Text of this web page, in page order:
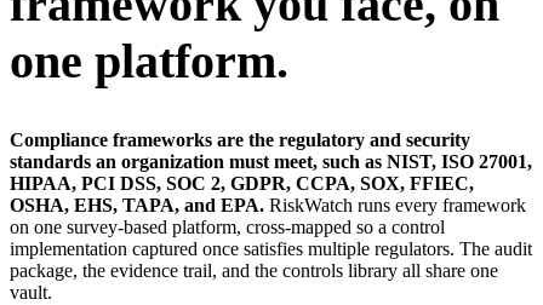
one platform.
Compliance frameworks are the regulatory and security
standards an organization must meet, such as NIST, ISO 27001,
HIPAA, PCI DSS, SOC 2, GDPR, CCPA, SOX, FFIEC,
OSHA, EHS, TAPA, and EPA. RiskWatch runs every framework
on one survey-based platform, cross-mapped so a control
implementation captured once satisfies multiple regulators. The audit
package, the evidence trail, and the controls library all share one
vault.